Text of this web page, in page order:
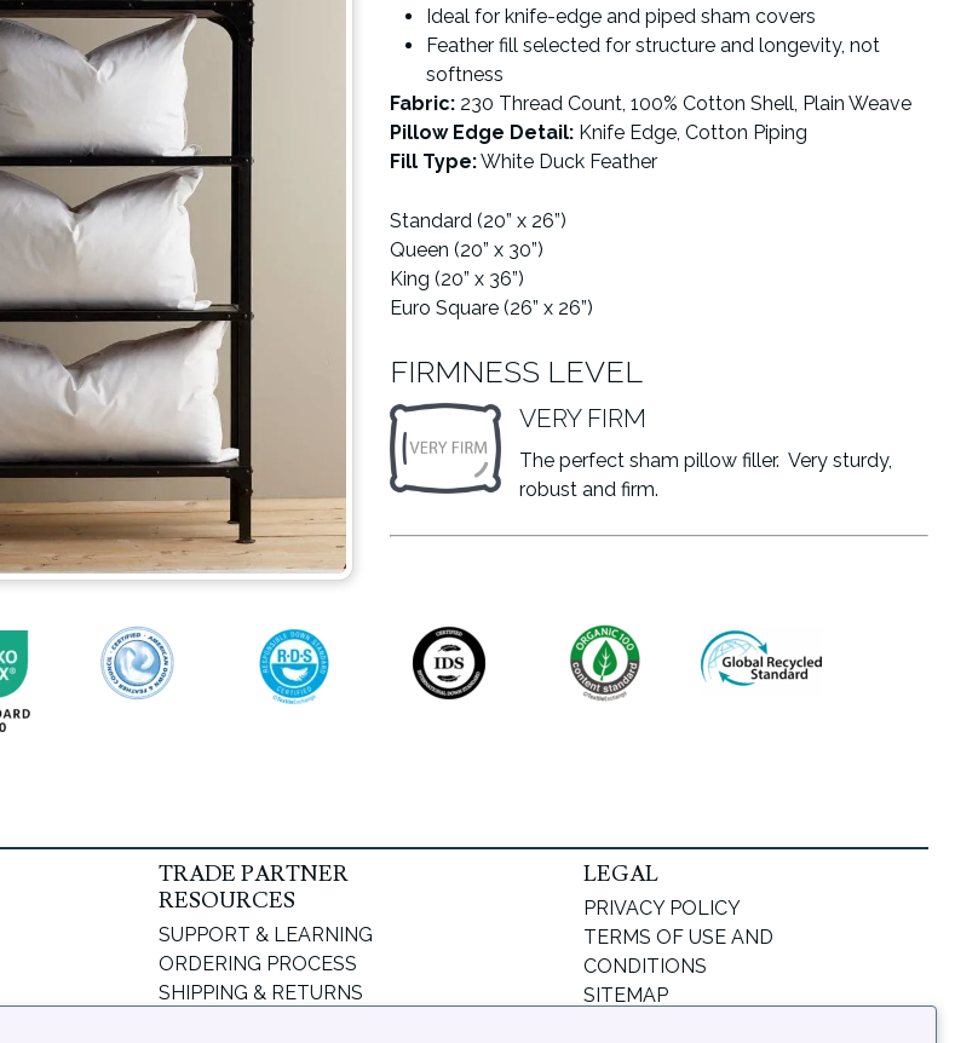
Ideal for knife-edge and piped sham covers
Feather fill selected for structure and longevity, not
softness
Fabric:230 Thread Count, 100% Cotton Shell, Plain Weave
Pillow Edge Detail:Knife Edge, Cotton Piping
Fill Type:White Duck Feather
Standard (20” x 26”)
Queen (20” x 30”)
King (20” x 36”)
Euro Square (26” x 26”)
FIRMNESS LEVEL
VERY FIRM
The perfect sham pillow filler. Very sturdy,
robust and firm.
TRADE PARTNER
RESOURCES
SUPPORT & LEARNING
ORDERING PROCESS
SHIPPING & RETURNS
LEGAL
PRIVACY POLICY
TERMS OF USE AND
CONDITIONS
SITEMAP